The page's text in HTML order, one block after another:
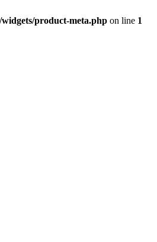
product-meta.php on line 1